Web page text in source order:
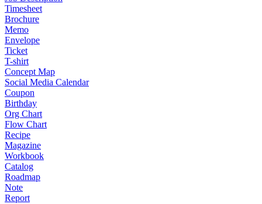
Timesheet
Brochure
Memo
Envelope
Ticket
T-shirt
Concept Map
Social Media Calendar
Coupon
Birthday
Org Chart
Flow Chart
Recipe
Magazine
Workbook
Catalog
Roadmap
Note
Report